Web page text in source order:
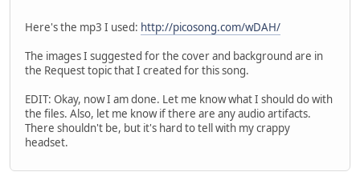
: 71 3 11 for
: 74 11 11 you
- 86
: 95 6 11 Wait
: 101 6 10 ed
: 107 7 8 eve
: 114 8 6 ry
: 122 11 8 night
- 134
Here's the mp3 I used: http://picosong.com/wDAH/
The images I suggested for the cover and background are in
the Request topic that I created for this song.
EDIT: Okay, now I am done. Let me know what I should do with
the files. Also, let me know if there are any audio artifacts.
There shouldn't be, but it's hard to tell with my crappy
headset.